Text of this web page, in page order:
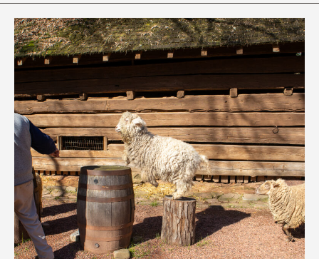
Quarry Garden
Smith Farm Gardens
Swan House Gardens
Swan Woods
Veterans Park